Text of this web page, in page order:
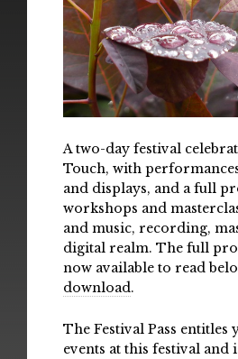
A two-day festival
Touch, with
and displays, and a full
workshops and
and music, recording,
digital realm. The full
now available to read
download.
The Festival Pass entitles
events at this festival and